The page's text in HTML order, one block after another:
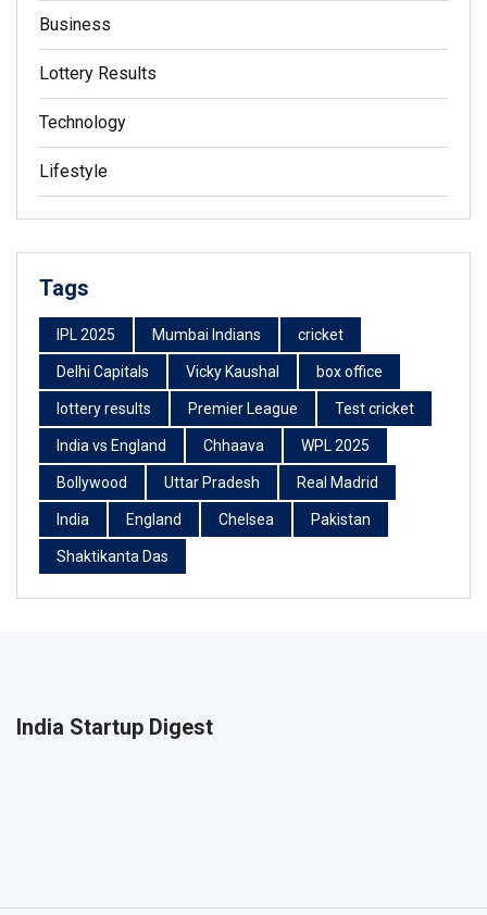
Business
Lottery Results
Technology
Lifestyle
Tags
IPL 2025 Mumbai Indians cricket
Delhi Capitals Vicky Kaushal box office
lottery results Premier League Test cricket
India vs England Chhaava WPL 2025
Bollywood Uttar Pradesh Real Madrid
India England Chelsea Pakistan
Shaktikanta Das
India Startup Digest